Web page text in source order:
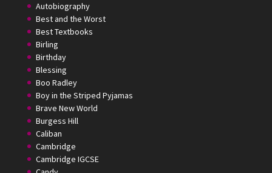
Autobiography
Best and the Worst
Best Textbooks
Birling
Birthday
Blessing
Boo Radley
Boy in the Striped Pyjamas
Brave New World
Burgess Hill
Caliban
Cambridge
Cambridge IGCSE